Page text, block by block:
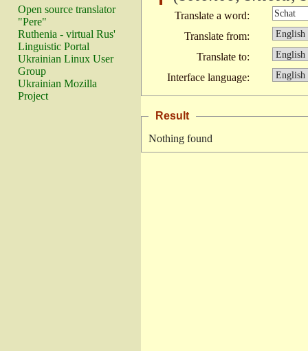
Open source translator
"Pere"
Ruthenia - virtual Rus'
Linguistic Portal
Ukrainian Linux User
Group
Ukrainian Mozilla
Project
Translate a word:
Translate from:
Translate to:
Interface language:
Result
Nothing found